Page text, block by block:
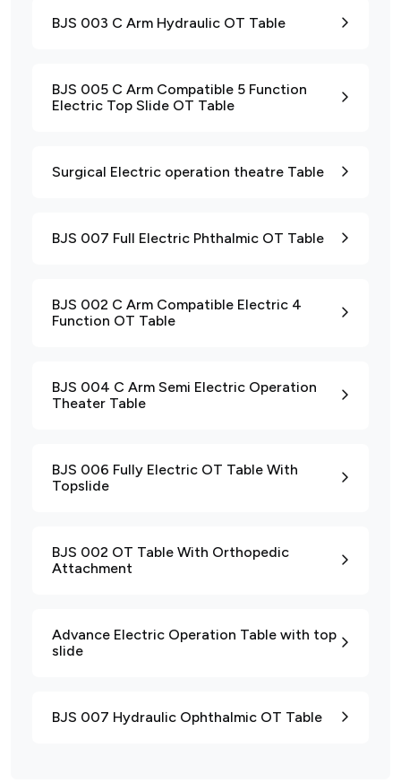
BJS 003 C Arm Hydraulic OT Table
BJS 005 C Arm Compatible 5 Function
Electric Top Slide OT Table
Surgical Electric operation theatre Table
BJS 007 Full Electric Phthalmic OT Table
BJS 002 C Arm Compatible Electric 4
Function OT Table
BJS 004 C Arm Semi Electric Operation
Theater Table
BJS 006 Fully Electric OT Table With
Topslide
BJS 002 OT Table With Orthopedic
Attachment
Advance Electric Operation Table with top
slide
BJS 007 Hydraulic Ophthalmic OT Table